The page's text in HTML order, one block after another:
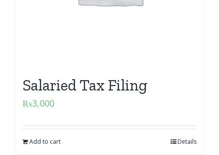
Salaried Tax Filing
₨3,000
Add to cart Details